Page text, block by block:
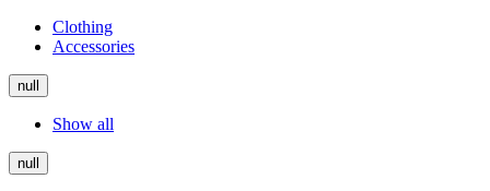
Clothing
Accessories
null
Show all
null